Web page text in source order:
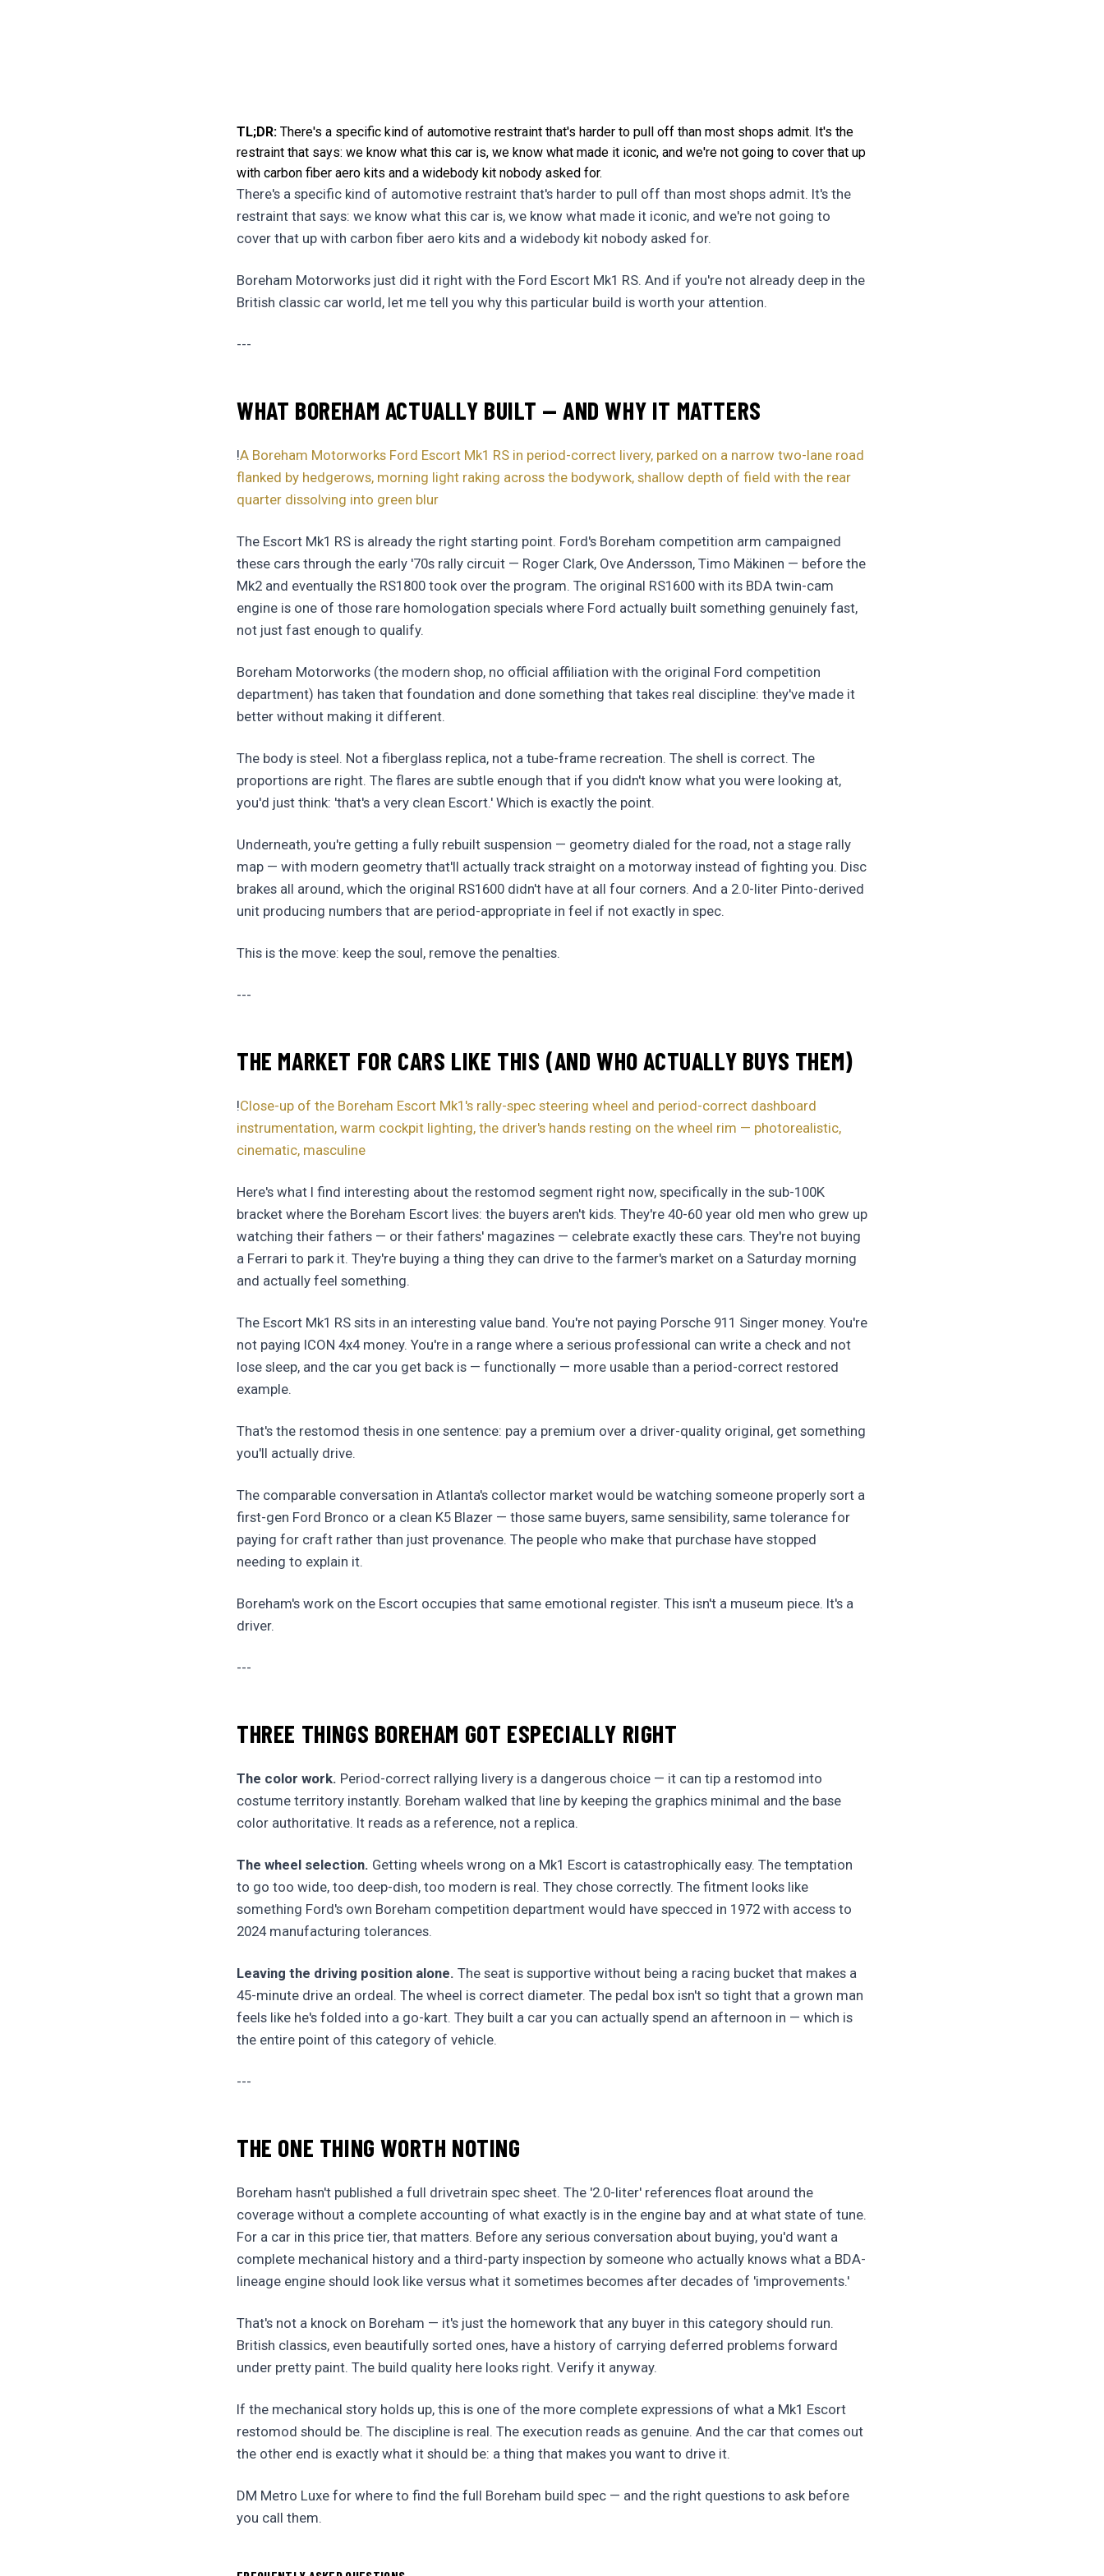
TL;DR: There's a specific kind of automotive restraint that's harder to pull off than most shops admit. It's the
restraint that says: we know what this car is, we know what made it iconic, and we're not going to cover that up
with carbon fiber aero kits and a widebody kit nobody asked for.
There's a specific kind of automotive restraint that's harder to pull off than most shops admit. It's the
restraint that says: we know what this car is, we know what made it iconic, and we're not going to
cover that up with carbon fiber aero kits and a widebody kit nobody asked for.
Boreham Motorworks just did it right with the Ford Escort Mk1 RS. And if you're not already deep in the
British classic car world, let me tell you why this particular build is worth your attention.
---
WHAT BOREHAM ACTUALLY BUILT — AND WHY IT MATTERS
!A Boreham Motorworks Ford Escort Mk1 RS in period-correct livery, parked on a narrow two-lane road
flanked by hedgerows, morning light raking across the bodywork, shallow depth of field with the rear
quarter dissolving into green blur
The Escort Mk1 RS is already the right starting point. Ford's Boreham competition arm campaigned
these cars through the early '70s rally circuit — Roger Clark, Ove Andersson, Timo Mäkinen — before the
Mk2 and eventually the RS1800 took over the program. The original RS1600 with its BDA twin-cam
engine is one of those rare homologation specials where Ford actually built something genuinely fast,
not just fast enough to qualify.
Boreham Motorworks (the modern shop, no official affiliation with the original Ford competition
department) has taken that foundation and done something that takes real discipline: they've made it
better without making it different.
The body is steel. Not a fiberglass replica, not a tube-frame recreation. The shell is correct. The
proportions are right. The flares are subtle enough that if you didn't know what you were looking at,
you'd just think: 'that's a very clean Escort.' Which is exactly the point.
Underneath, you're getting a fully rebuilt suspension — geometry dialed for the road, not a stage rally
map — with modern geometry that'll actually track straight on a motorway instead of fighting you. Disc
brakes all around, which the original RS1600 didn't have at all four corners. And a 2.0-liter Pinto-derived
unit producing numbers that are period-appropriate in feel if not exactly in spec.
This is the move: keep the soul, remove the penalties.
---
THE MARKET FOR CARS LIKE THIS (AND WHO ACTUALLY BUYS THEM)
!Close-up of the Boreham Escort Mk1's rally-spec steering wheel and period-correct dashboard
instrumentation, warm cockpit lighting, the driver's hands resting on the wheel rim — photorealistic,
cinematic, masculine
Here's what I find interesting about the restomod segment right now, specifically in the sub-100K
bracket where the Boreham Escort lives: the buyers aren't kids. They're 40-60 year old men who grew up
watching their fathers — or their fathers' magazines — celebrate exactly these cars. They're not buying
a Ferrari to park it. They're buying a thing they can drive to the farmer's market on a Saturday morning
and actually feel something.
The Escort Mk1 RS sits in an interesting value band. You're not paying Porsche 911 Singer money. You're
not paying ICON 4x4 money. You're in a range where a serious professional can write a check and not
lose sleep, and the car you get back is — functionally — more usable than a period-correct restored
example.
That's the restomod thesis in one sentence: pay a premium over a driver-quality original, get something
you'll actually drive.
The comparable conversation in Atlanta's collector market would be watching someone properly sort a
first-gen Ford Bronco or a clean K5 Blazer — those same buyers, same sensibility, same tolerance for
paying for craft rather than just provenance. The people who make that purchase have stopped
needing to explain it.
Boreham's work on the Escort occupies that same emotional register. This isn't a museum piece. It's a
driver.
---
THREE THINGS BOREHAM GOT ESPECIALLY RIGHT
The color work. Period-correct rallying livery is a dangerous choice — it can tip a restomod into
costume territory instantly. Boreham walked that line by keeping the graphics minimal and the base
color authoritative. It reads as a reference, not a replica.
The wheel selection. Getting wheels wrong on a Mk1 Escort is catastrophically easy. The temptation
to go too wide, too deep-dish, too modern is real. They chose correctly. The fitment looks like
something Ford's own Boreham competition department would have specced in 1972 with access to
2024 manufacturing tolerances.
Leaving the driving position alone. The seat is supportive without being a racing bucket that makes a
45-minute drive an ordeal. The wheel is correct diameter. The pedal box isn't so tight that a grown man
feels like he's folded into a go-kart. They built a car you can actually spend an afternoon in — which is
the entire point of this category of vehicle.
---
THE ONE THING WORTH NOTING
Boreham hasn't published a full drivetrain spec sheet. The '2.0-liter' references float around the
coverage without a complete accounting of what exactly is in the engine bay and at what state of tune.
For a car in this price tier, that matters. Before any serious conversation about buying, you'd want a
complete mechanical history and a third-party inspection by someone who actually knows what a BDA-
lineage engine should look like versus what it sometimes becomes after decades of 'improvements.'
That's not a knock on Boreham — it's just the homework that any buyer in this category should run.
British classics, even beautifully sorted ones, have a history of carrying deferred problems forward
under pretty paint. The build quality here looks right. Verify it anyway.
If the mechanical story holds up, this is one of the more complete expressions of what a Mk1 Escort
restomod should be. The discipline is real. The execution reads as genuine. And the car that comes out
the other end is exactly what it should be: a thing that makes you want to drive it.
DM Metro Luxe for where to find the full Boreham build spec — and the right questions to ask before
you call them.